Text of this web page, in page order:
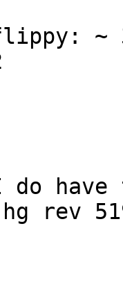
do
rev